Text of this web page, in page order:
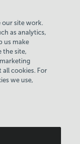
noise.
our site work.
as analytics,
us make
the site,
all cookies. For
we use,